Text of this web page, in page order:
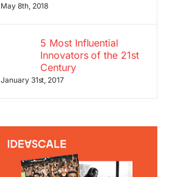
May 8th, 2018
5 Most Influential
Innovators of the 21st
Century
January 31st, 2017